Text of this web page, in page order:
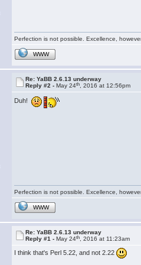
Perfection is not possible. Excellence,
WWW
Re: YaBB 2.6.13 underway
Reply #2 -May 24th , 2016 at 12:56pm
Duh!
Perfection is not possible. Excellence,
WWW
Re: YaBB 2.6.13 underway
Reply #1 -May 24th , 2016 at 11:23am
I think that's Perl 5.22, and not 2.22